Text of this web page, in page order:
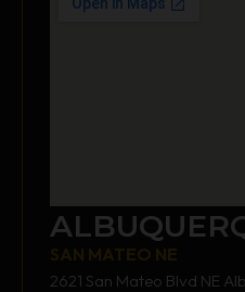
SAN MATEO NE
2621 San Mateo Blvd NE